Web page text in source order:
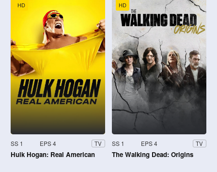
HD
SS 1 EPS 4 TV
Hulk Hogan: Real American
HD
SS 1 EPS 4 TV
The Walking Dead: Origins